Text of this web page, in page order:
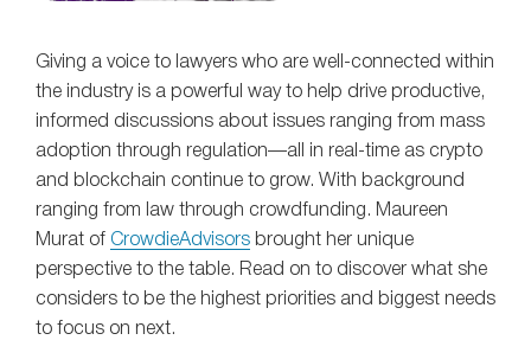
Giving a voice to lawyers who are well-connected within
the industry is a powerful way to help drive productive,
informed discussions about issues ranging from mass
adoption through regulation—all in real-time as crypto
and blockchain continue to grow. With background
ranging from law through crowdfunding. Maureen
Murat of CrowdieAdvisors brought her unique
perspective to the table. Read on to discover what she
considers to be the highest priorities and biggest needs
to focus on next.